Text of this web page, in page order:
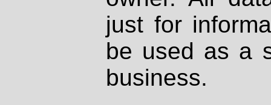
just for
be used as a
business.